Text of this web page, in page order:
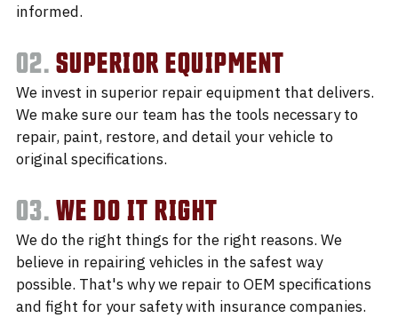
informed.
02. SUPERIOR EQUIPMENT
We invest in superior repair equipment that delivers.
We make sure our team has the tools necessary to
repair, paint, restore, and detail your vehicle to
original specifications.
03. WE DO IT RIGHT
We do the right things for the right reasons. We
believe in repairing vehicles in the safest way
possible. That's why we repair to OEM specifications
and fight for your safety with insurance companies.